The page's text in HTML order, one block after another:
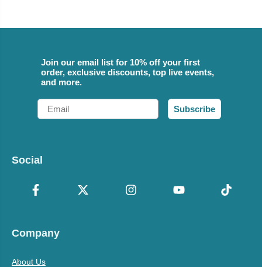
Join our email list for 10% off your first
order, exclusive discounts, top live events,
and more.
Email
Subscribe
Social
Company
About Us